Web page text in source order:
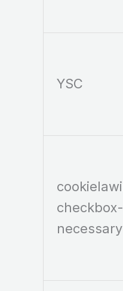
YSC
checkbox-
necessary